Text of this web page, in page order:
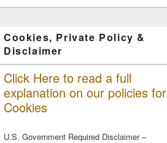
Cookies, Private Policy &
Disclaimer
Click Here to read a full
explanation on our policies for
Cookies
U.S. Government Required Disclaimer –